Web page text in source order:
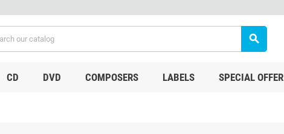
search
CD DVD COMPOSERS LABELS SPECIAL OFFER